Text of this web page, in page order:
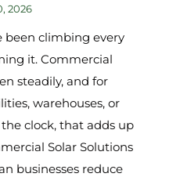
2026
been climbing every
it. Commercial
steadily, and for
warehouses, or
clock, that adds up
Solar Solutions
businesses reduce